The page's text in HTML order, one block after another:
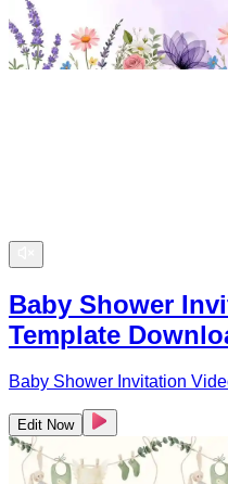
Baby Shower
Template
Baby Shower Invitation
Edit Now